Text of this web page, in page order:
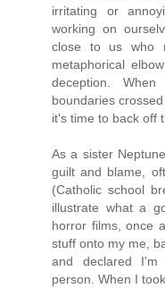
irritating or
working on
close to us who
metaphorical
deception.
boundaries
it's time to back off
As a sister
guilt and blame,
(Catholic school
illustrate what a
horror films, once
stuff onto my me,
and declared I'm
person. When I